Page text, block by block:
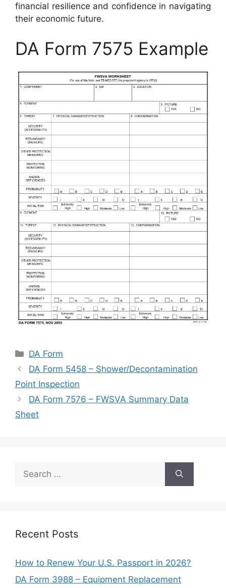
financial resilience and confidence in navigating
their economic future.
DA Form 7575 Example
Categories
DA Form
DA Form 5458 – Shower/Decontamination
Point Inspection
DA Form 7576 – FWSVA Summary Data
Sheet
for:
Recent Posts
How to Renew Your U.S. Passport in 2026?
DA Form 3988 – Equipment Replacement